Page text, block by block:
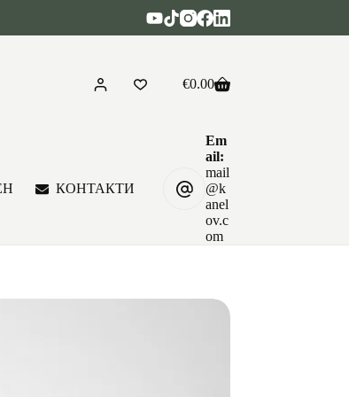
Shopping
€0.00
КОНТАКТИ
Em
ail:
mail
@k
anel
ov.c
om